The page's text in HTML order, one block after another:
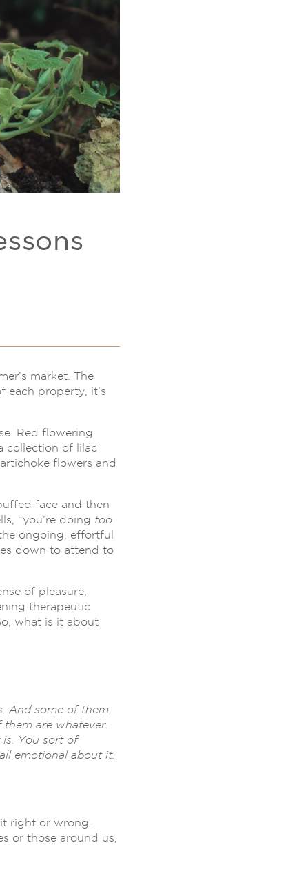
market. The
each property, it’s
Red flowering
collection of lilac
flowers and
face and then
“you’re doing too
ongoing, effortful
down to attend to
of pleasure,
therapeutic
what is it about
And some of them
are whatever.
You sort of
emotional about it.
right or wrong.
or those around us,